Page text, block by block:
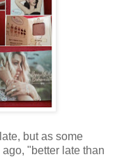
but as some
"better late than